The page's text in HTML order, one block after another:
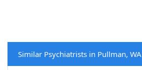
Similar Psychiatrists in Pullman, WA